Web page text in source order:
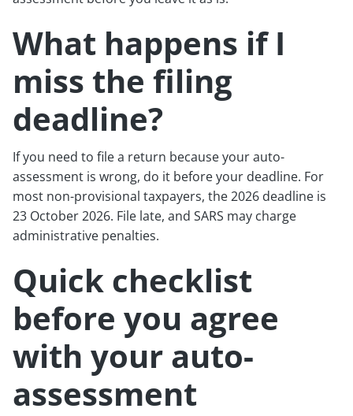
What happens if I
miss the filing
deadline?
If you need to file a return because your auto-
assessment is wrong, do it before your deadline. For
most non-provisional taxpayers, the 2026 deadline is
23 October 2026. File late, and SARS may charge
administrative penalties.
Quick checklist
before you agree
with your auto-
assessment